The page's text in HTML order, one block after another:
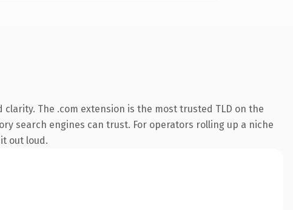
The .com extension is the most trusted TLD on the
search engines can trust. For operators rolling up a niche
out loud.